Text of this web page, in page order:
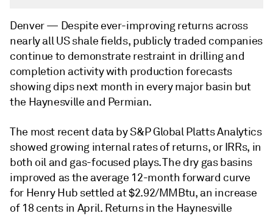
Denver — Despite ever-improving returns across
nearly all US shale fields, publicly traded companies
continue to demonstrate restraint in drilling and
completion activity with production forecasts
showing dips next month in every major basin but
the Haynesville and Permian.
The most recent data by S&P Global Platts Analytics
showed growing internal rates of returns, or IRRs, in
both oil and gas-focused plays. The dry gas basins
improved as the average 12-month forward curve
for Henry Hub settled at $2.92/MMBtu, an increase
of 18 cents in April. Returns in the Haynesville